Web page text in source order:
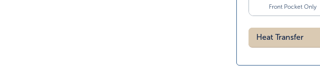
Front Pocket Only
Heat Transfer